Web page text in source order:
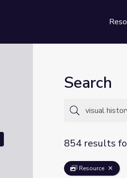
Search
854 results
Resource